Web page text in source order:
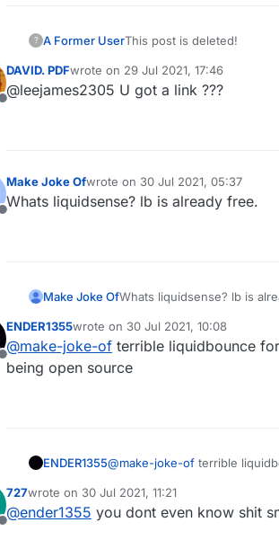
? A Former UserThis post is deleted!
Offline
DAVID. PDFwrote on 29 Jul 2021, 17:46
last edited by
@leejames2305 U got a link ???
Offline
Make Joke Ofwrote on 30 Jul 2021, 05:37
last edited by
Whats liquidsense? lb is already free.
Make Joke OfWhats liquidsense? lb is
Offline
ENDER1355wrote on 30 Jul 2021, 10:08
last edited by
@make-joke-of terrible liquidbounce
being open source
ENDER1355@make-joke-of terrible
Offline
727wrote on 30 Jul 2021, 11:21
last edited by
@ender1355 you dont even know shit